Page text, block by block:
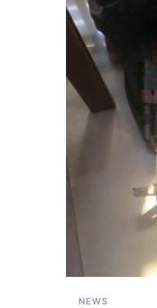
NEWS